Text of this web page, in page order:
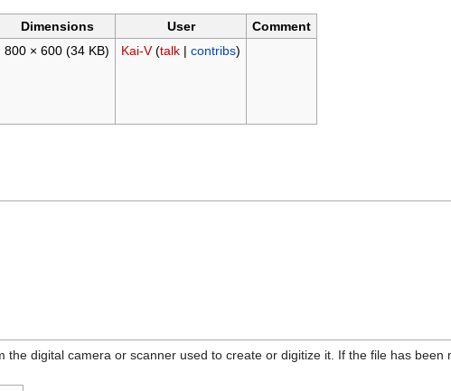
Dimensions User
Comment
800 × 600 (34 KB) Kai-V (talk| contribs)
digital camera or scanner used to create or digitize it. If the file has been